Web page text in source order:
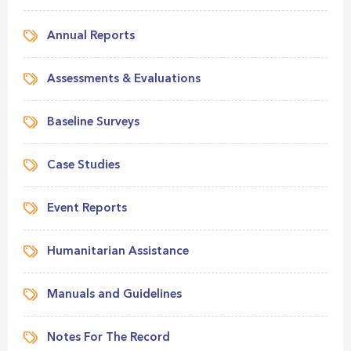
Annual Reports
Assessments & Evaluations
Baseline Surveys
Case Studies
Event Reports
Humanitarian Assistance
Manuals and Guidelines
Notes For The Record